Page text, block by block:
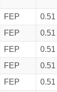
FEP
0.51
FEP
0.51
FEP
0.51
FEP
0.51
FEP
0.51